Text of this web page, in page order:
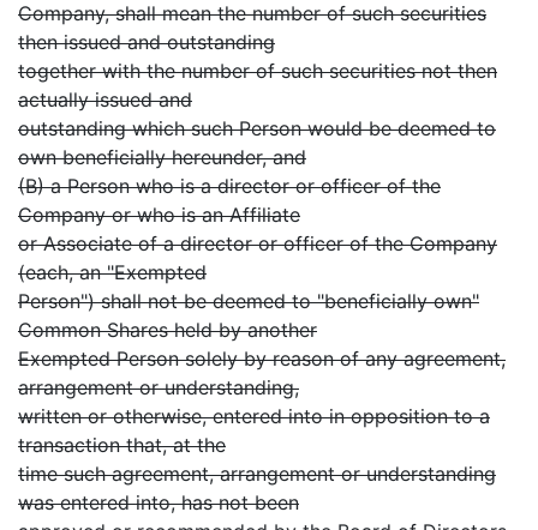
Company, shall mean the number of such securities
then issued and outstanding
together with the number of such securities not then
actually issued and
outstanding which such Person would be deemed to
own beneficially hereunder, and
(B) a Person who is a director or officer of the
Company or who is an Affiliate
or Associate of a director or officer of the Company
(each, an "Exempted
Person") shall not be deemed to "beneficially own"
Common Shares held by another
Exempted Person solely by reason of any agreement,
arrangement or understanding,
written or otherwise, entered into in opposition to a
transaction that, at the
time such agreement, arrangement or understanding
was entered into, has not been